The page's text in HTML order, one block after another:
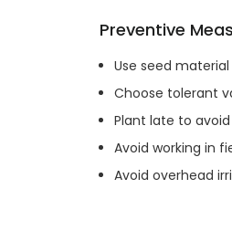
Preventive
Use seed
Choose tolerant
Plant late to
Avoid working in
Avoid overhead
Do not compost